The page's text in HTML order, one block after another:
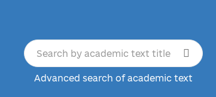
Advanced search of academic text